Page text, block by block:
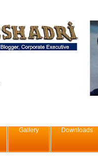
Gallery Downloads